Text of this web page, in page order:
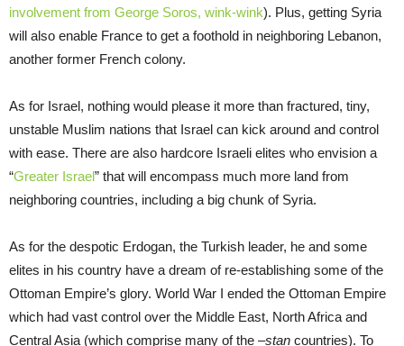
involvement from George Soros, wink-wink). Plus, getting Syria
will also enable France to get a foothold in neighboring Lebanon,
another former French colony.
As for Israel, nothing would please it more than fractured, tiny,
unstable Muslim nations that Israel can kick around and control
with ease. There are also hardcore Israeli elites who envision a
“Greater Israel” that will encompass much more land from
neighboring countries, including a big chunk of Syria.
As for the despotic Erdogan, the Turkish leader, he and some
elites in his country have a dream of re-establishing some of the
Ottoman Empire’s glory. World War I ended the Ottoman Empire
which had vast control over the Middle East, North Africa and
Central Asia (which comprise many of the –stan countries). To